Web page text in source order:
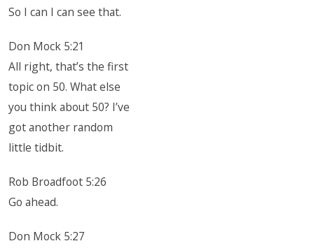
So I can I can see that.
Don Mock 5:21
All right, that’s the first
topic on 50. What else
you think about 50? I’ve
got another random
little tidbit.
Rob Broadfoot 5:26
Go ahead.
Don Mock 5:27